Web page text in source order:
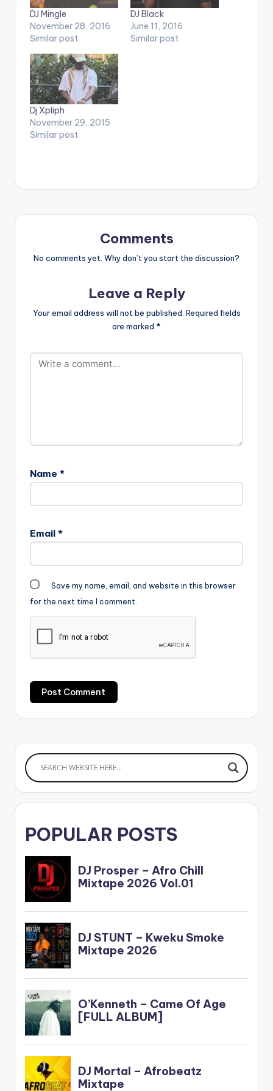
DJ Mingle
November 28, 2016
Similar post
DJ Black
June 11, 2016
Similar post
Dj Xpliph
November 29, 2015
Similar post
Comments
No comments yet. Why don’t you start the discussion?
Leave a Reply
Your email address will not be published. Required fields
are marked *
Name *
Email *
Save my name, email, and website in this browser
for the next time I comment.
POPULAR POSTS